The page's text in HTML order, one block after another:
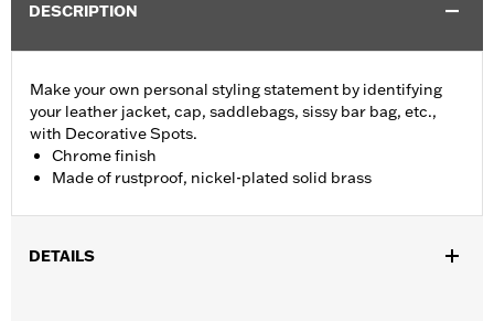
DESCRIPTION
Make your own personal styling statement by identifying
your leather jacket, cap, saddlebags, sissy bar bag, etc.,
with Decorative Spots.
Chrome finish
Made of rustproof, nickel-plated solid brass
DETAILS